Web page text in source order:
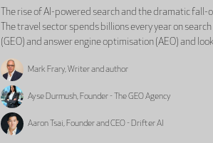
The rise of AI-powered search and the dramatic fall-
The travel sector spends billions every year on
(GEO) and answer engine optimisation (AEO) and
Mark Frary, Writer and author
Ayse Durmush, Founder - The GEO Agency
Aaron Tsai, Founder and CEO - Drifter AI